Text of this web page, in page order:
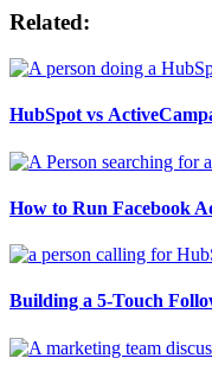
Related:
HubSpot vs
How to Run Facebook
Building a 5-Touch